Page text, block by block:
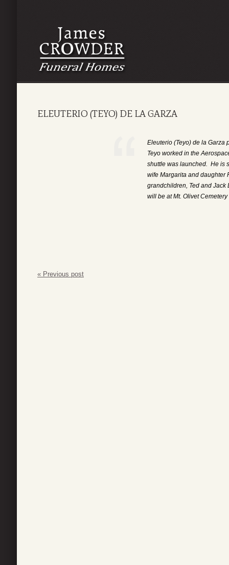
ELEUTERIO (TEYO) DE LA GARZA
Eleuterio (Teyo) de la
Teyo worked in the
shuttle was launched. He is
wife Margarita and daughter
grandchildren, Ted and
will be at Mt. Olivet
« Previous post